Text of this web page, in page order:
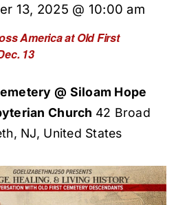
America at Old First
13
13, 2025 @ 10:00 am
@ Siloam Hope
Church 42 Broad
NJ, United States